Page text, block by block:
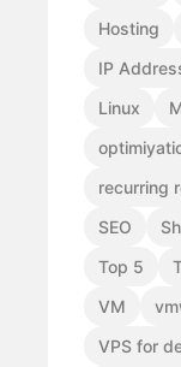
Hosting
IP
Linux
recurring
SEO
Top 5
VM
VPS for